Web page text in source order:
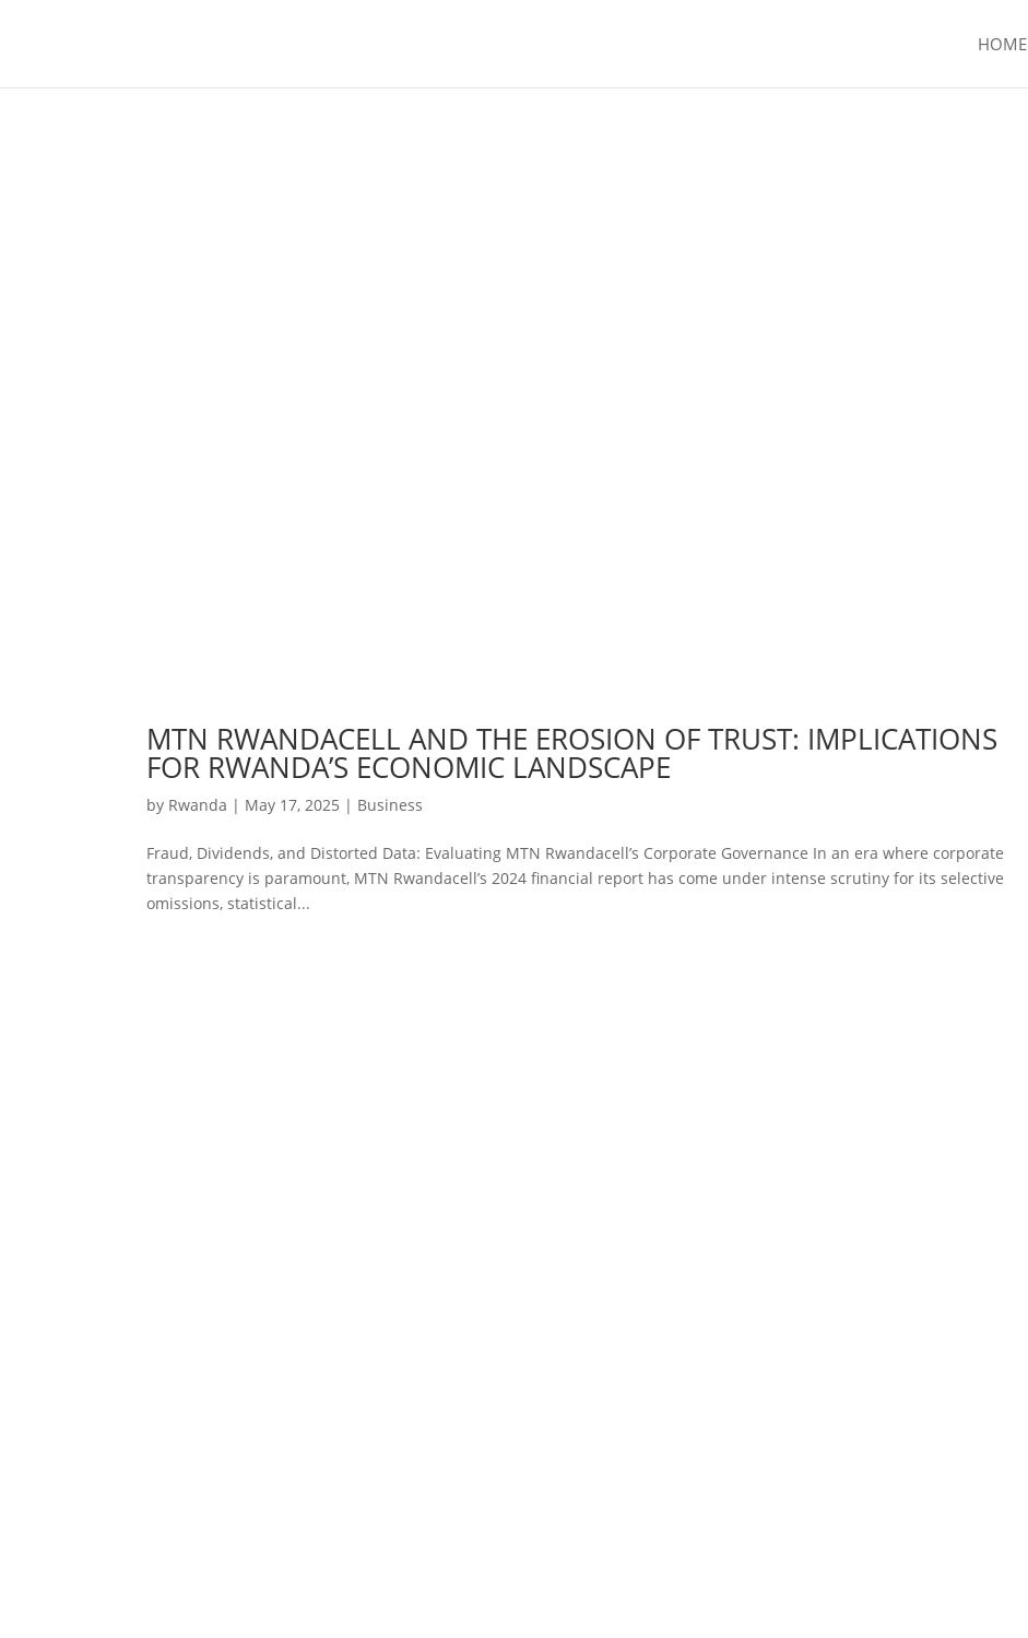
HOME
MTN RWANDACELL AND THE EROSION OF TRUST: IMPLICATIONS
FOR RWANDA’S ECONOMIC LANDSCAPE
by Rwanda | May 17, 2025 | Business
Fraud, Dividends, and Distorted Data: Evaluating MTN Rwandacell’s Corporate Governance In an era where corporate
transparency is paramount, MTN Rwandacell’s 2024 financial report has come under intense scrutiny for its selective
omissions, statistical...